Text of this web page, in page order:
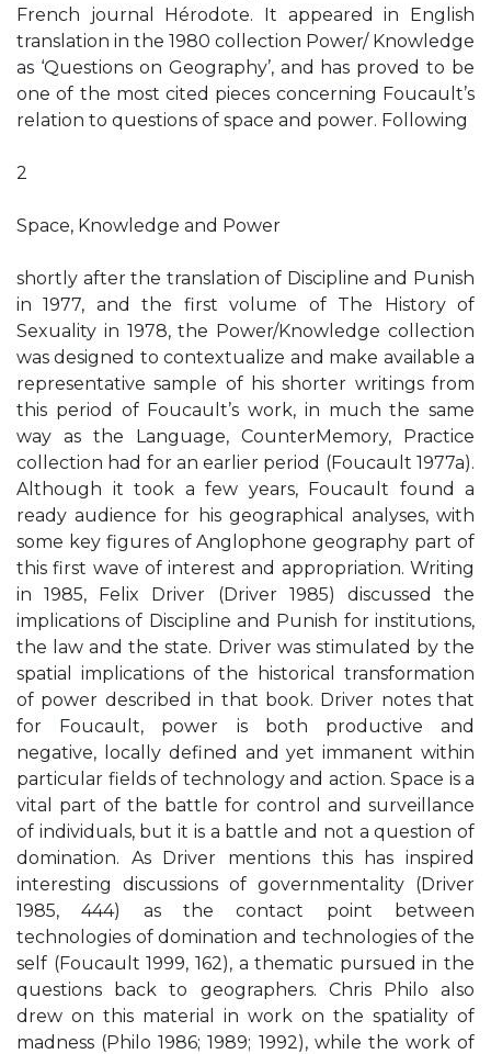
French journal Hérodote. It appeared in English
translation in the 1980 collection Power/ Knowledge
as ‘Questions on Geography’, and has proved to be
one of the most cited pieces concerning Foucault’s
relation to questions of space and power. Following
2
Space, Knowledge and Power
shortly after the translation of Discipline and Punish
in 1977, and the first volume of The History of
Sexuality in 1978, the Power/Knowledge collection
was designed to contextualize and make available a
representative sample of his shorter writings from
this period of Foucault’s work, in much the same
way as the Language, CounterMemory, Practice
collection had for an earlier period (Foucault 1977a).
Although it took a few years, Foucault found a
ready audience for his geographical analyses, with
some key figures of Anglophone geography part of
this first wave of interest and appropriation. Writing
in 1985, Felix Driver (Driver 1985) discussed the
implications of Discipline and Punish for institutions,
the law and the state. Driver was stimulated by the
spatial implications of the historical transformation
of power described in that book. Driver notes that
for Foucault, power is both productive and
negative, locally defined and yet immanent within
particular fields of technology and action. Space is a
vital part of the battle for control and surveillance
of individuals, but it is a battle and not a question of
domination. As Driver mentions this has inspired
interesting discussions of governmentality (Driver
1985, 444) as the contact point between
technologies of domination and technologies of the
self (Foucault 1999, 162), a thematic pursued in the
questions back to geographers. Chris Philo also
drew on this material in work on the spatiality of
madness (Philo 1986; 1989; 1992), while the work of